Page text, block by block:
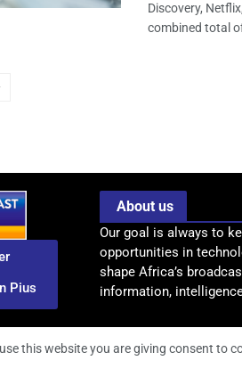
Discovery,
combined total
Pius
About us
Our goal is always to
opportunities in
shape Africa’s
information,
this website you are giving consent to